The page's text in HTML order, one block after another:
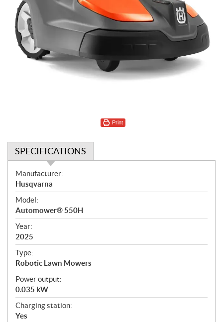
Print
SPECIFICATIONS
S
p
e
c
i
f
i
c
a
t
i
o
n
s
Manufacturer:
Husqvarna
Model:
Automower® 550H
Year:
2025
Type:
Robotic Lawn Mowers
Power output:
0.035 kW
Charging station:
Yes